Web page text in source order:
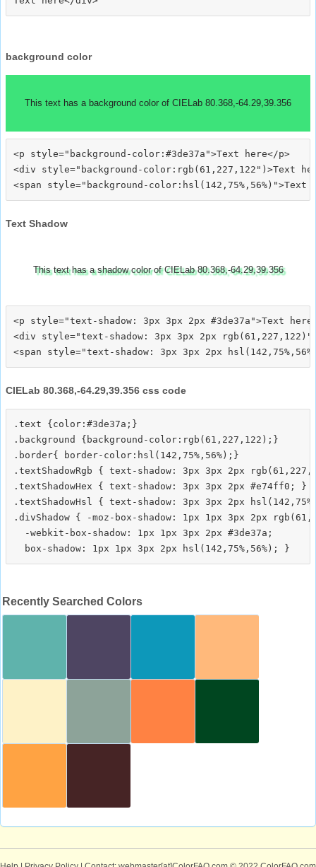
background color
This text has a background color of CIELab 80.368,-64.29,39.356
<p style="background-color:#3de37a">Text here</p>
<div style="background-color:rgb(61,227,122")>Text
Text Shadow
This text has a shadow color of CIELab 80.368,-64.29,39.356
<p style="text-shadow: 3px 3px 2px #3de37a">Text
<div style="text-shadow: 3px 3px 2px
CIELab 80.368,-64.29,39.356 css code
.text {color:#3de37a;}
.background {background-color:rgb(61,227,122);}
.border{ border-color:hsl(142,75%,56%);}
.textShadowRgb { text-shadow: 3px 3px 2px
.textShadowHex { text-shadow: 3px 3px 2px #e74ff0; }
.textShadowHsl { text-shadow: 3px 3px 2px
.divShadow { -moz-box-shadow: 1px 1px 3px 2px
  -webkit-box-shadow: 1px 1px 3px 2px #3de37a;
Recently Searched Colors